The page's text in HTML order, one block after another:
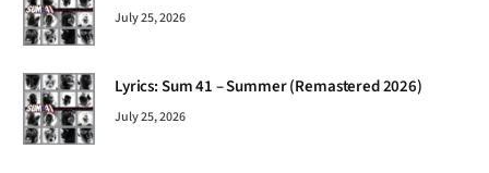
July 25, 2026
Lyrics: Sum 41 – Summer (Remastered 2026)
July 25, 2026